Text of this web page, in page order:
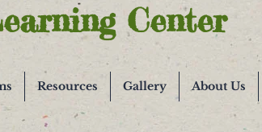
Center
Resources Gallery About Us